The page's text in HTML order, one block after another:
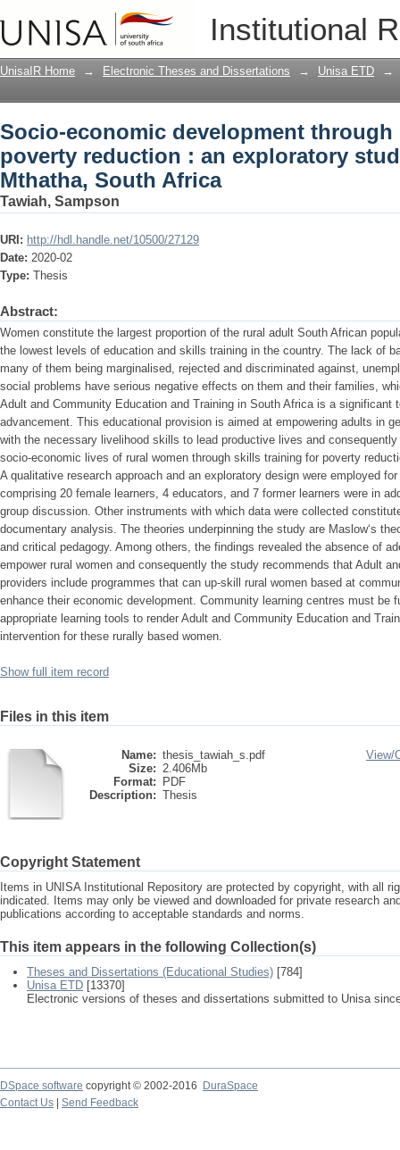
Institutional
Socio-economic development
exploratory study of rural women in
UnisaIR Home → Electronic Theses and Dissertations → Unisa ETD →
Socio-economic development
poverty reduction : an exploratory
Mthatha, South Africa
Tawiah, Sampson
URI: http://hdl.handle.net/10500/27129
Date: 2020-02
Type: Thesis
Abstract:
Women constitute the largest proportion of the rural adult South African
the lowest levels of education and skills training in the country. The lack of
many of them being marginalised, rejected and discriminated against,
social problems have serious negative effects on them and their families,
Adult and Community Education and Training in South Africa is a significant
advancement. This educational provision is aimed at empowering adults in
with the necessary livelihood skills to lead productive lives and
socio-economic lives of rural women through skills training for poverty
A qualitative research approach and an exploratory design were employed
comprising 20 female learners, 4 educators, and 7 former learners were in
group discussion. Other instruments with which data were collected
documentary analysis. The theories underpinning the study are Maslow‘s
and critical pedagogy. Among others, the findings revealed the absence of
empower rural women and consequently the study recommends that Adult
providers include programmes that can up-skill rural women based at
enhance their economic development. Community learning centres must be
appropriate learning tools to render Adult and Community Education and
intervention for these rurally based women.
Show full item record
Files in this item
Name: thesis_tawiah_s.pdf
Size: 2.406Mb
Format:
PDF
Description: Thesis
View/
Copyright Statement
Items in UNISA Institutional Repository are protected by copyright, with all
indicated. Items may only be viewed and downloaded for private research
publications according to acceptable standards and norms.
This item appears in the following Collection(s)
Theses and Dissertations (Educational Studies) [784]
Unisa ETD [13370]
Electronic versions of theses and dissertations submitted to Unisa
DSpace software copyright © 2002-2016
DuraSpace
Contact Us
Send Feedback